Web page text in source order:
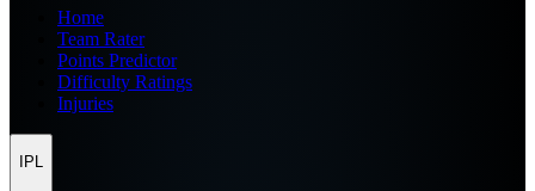
Home
Team Rater
Points Predictor
Difficulty Ratings
Injuries
IPL